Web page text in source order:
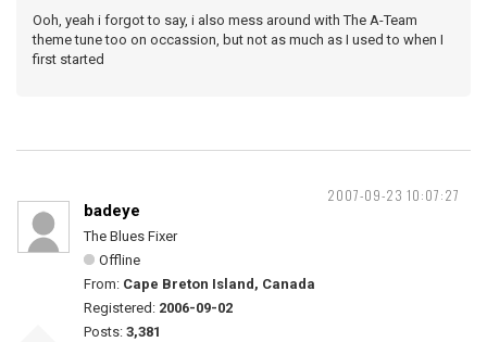
Ooh, yeah i forgot to say, i also mess around with The A-Team
theme tune too on occassion, but not as much as I used to when I
first started
2007-09-23 10:07:27
badeye
The Blues Fixer
Offline
From: Cape Breton Island, Canada
Registered: 2006-09-02
Posts: 3,381